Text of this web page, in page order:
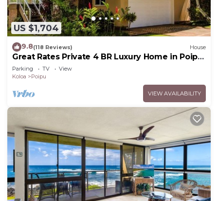
US $1,704
9.8(118 Reviews) House
Great Rates Private 4 BR Luxury Home in Poipu
- Baby Beach Sleeps 10 TVNC#1194
Parking TV
View
Koloa
Poipu
VIEW AVAILABILITY